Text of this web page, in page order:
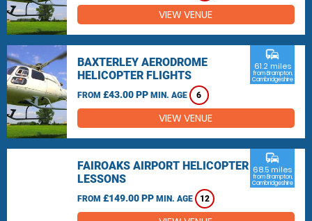
VIEW VENUE
BAXTERLEY AERODROME
HELICOPTER FLIGHTS
FROM £43.00 PP MIN. AGE 6
commute
61.2 miles
from Brampton,
Cambridgeshire
VIEW VENUE
FAIROAKS AIRPORT HELICOPTER
LESSONS
FROM £149.00 PP MIN. AGE 12
commute
68.5 miles
from Brampton,
Cambridgeshire